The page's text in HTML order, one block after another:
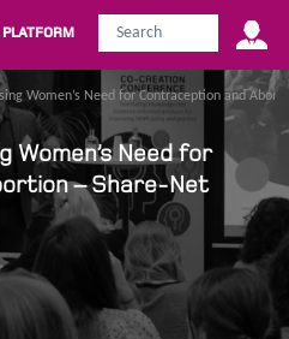
Women’s Need for Contraception and
Women’s Need for
– Share-Net